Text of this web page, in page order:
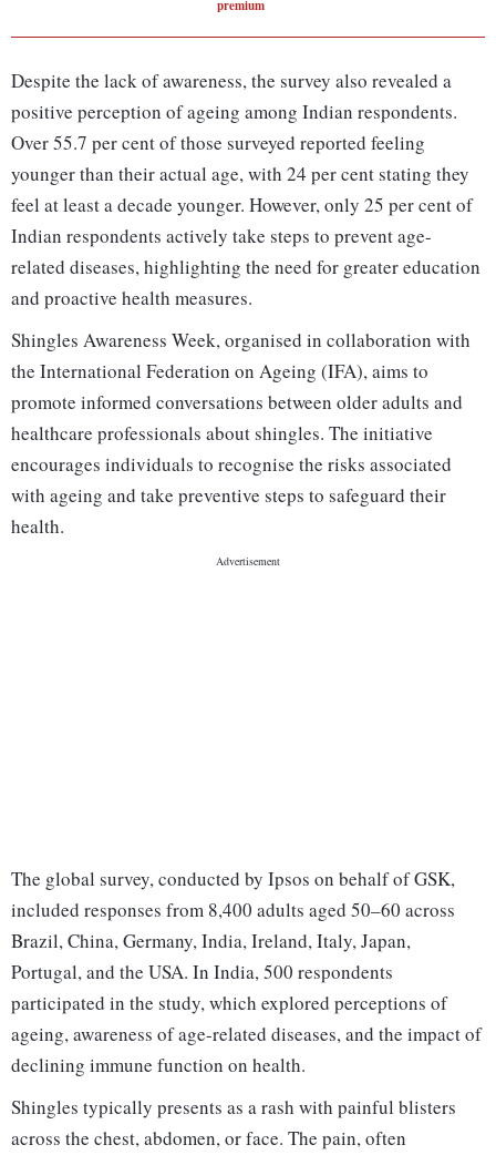
premium
Despite the lack of awareness, the survey also revealed a
positive perception of ageing among Indian respondents.
Over 55.7 per cent of those surveyed reported feeling
younger than their actual age, with 24 per cent stating they
feel at least a decade younger. However, only 25 per cent of
Indian respondents actively take steps to prevent age-
related diseases, highlighting the need for greater education
and proactive health measures.
Shingles Awareness Week, organised in collaboration with
the International Federation on Ageing (IFA), aims to
promote informed conversations between older adults and
healthcare professionals about shingles. The initiative
encourages individuals to recognise the risks associated
with ageing and take preventive steps to safeguard their
health.
The global survey, conducted by Ipsos on behalf of GSK,
included responses from 8,400 adults aged 50–60 across
Brazil, China, Germany, India, Ireland, Italy, Japan,
Portugal, and the USA. In India, 500 respondents
participated in the study, which explored perceptions of
ageing, awareness of age-related diseases, and the impact of
declining immune function on health.
Shingles typically presents as a rash with painful blisters
across the chest, abdomen, or face. The pain, often